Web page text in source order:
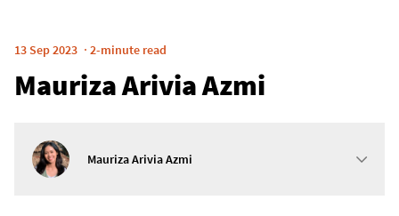
13 Sep 2023 2-minute read
Mauriza Arivia Azmi
Mauriza Arivia Azmi